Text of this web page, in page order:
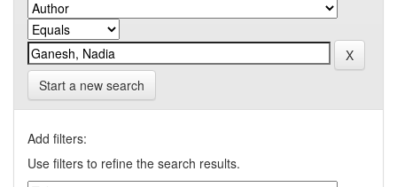
Start a new search
Add filters:
Use filters to refine the search results.